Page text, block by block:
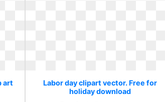
art
Labor day clipart vector. Free for
holiday download